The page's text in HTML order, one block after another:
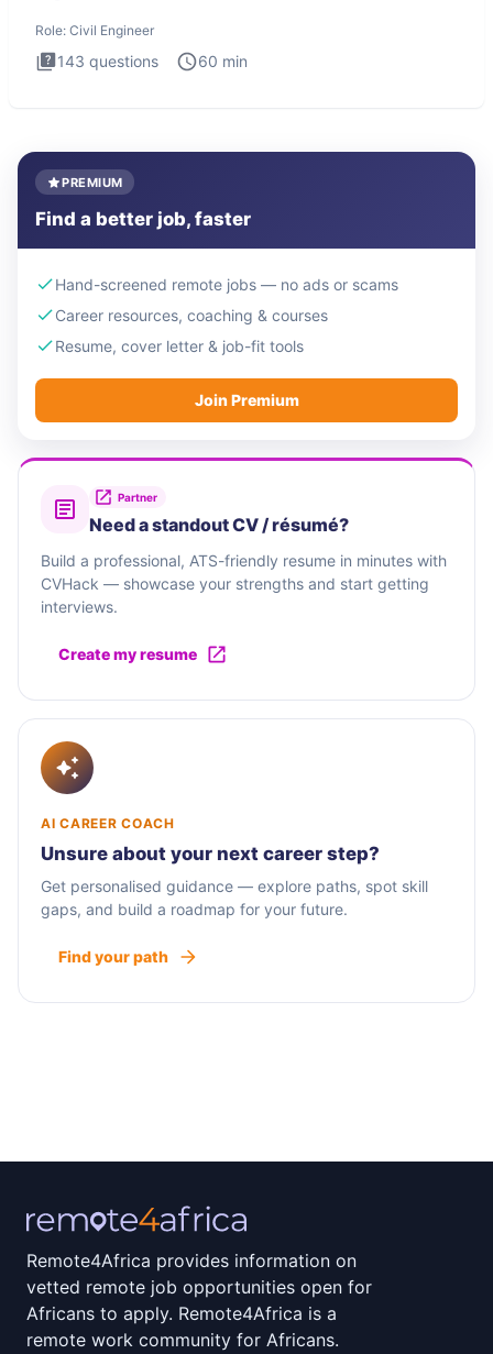
Role: Civil Engineer
143 questions 60 min
PREMIUM
Find a better job, faster
Hand-screened remote jobs — no ads or scams
Career resources, coaching & courses
Resume, cover letter & job-fit tools
Join Premium
Partner
Need a standout CV / résumé?
Build a professional, ATS-friendly resume in minutes with
CVHack — showcase your strengths and start getting
interviews.
Create my resume
AI CAREER COACH
Unsure about your next career step?
Get personalised guidance — explore paths, spot skill
gaps, and build a roadmap for your future.
Find your path
Remote4Africa provides information on
vetted remote job opportunities open for
Africans to apply. Remote4Africa is a
remote work community for Africans.